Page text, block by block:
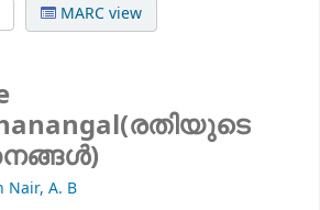
MARC view
Nair, A. B